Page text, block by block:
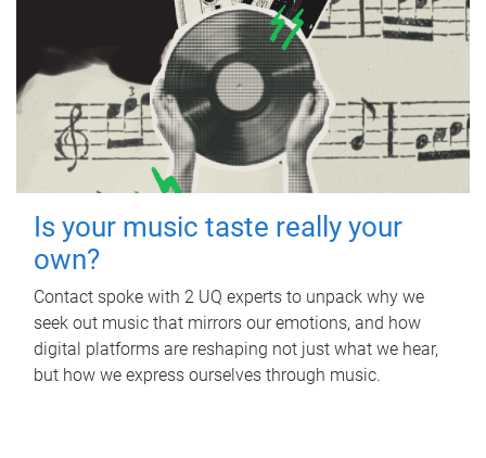
Is your music taste really your
own?
Contact spoke with 2 UQ experts to unpack why we
seek out music that mirrors our emotions, and how
digital platforms are reshaping not just what we hear,
but how we express ourselves through music.